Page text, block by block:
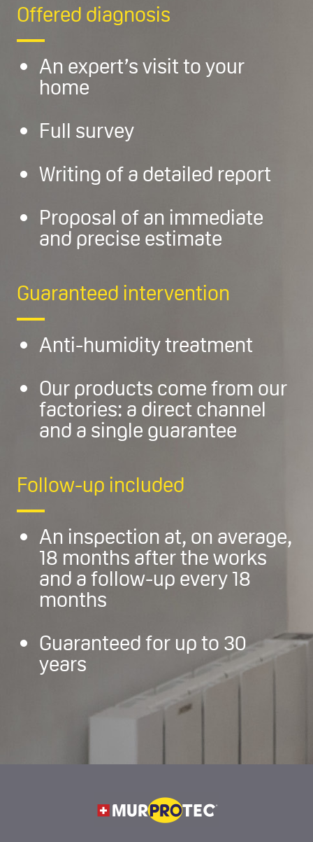
Offered diagnosis
An expert’s visit to your
home
Full survey
Writing of a detailed report
Proposal of an immediate
and precise estimate
Guaranteed intervention
Anti-humidity treatment
Our products come from our
factories: a direct channel
and a single guarantee
Follow-up included
An inspection at, on average,
18 months after the works
and a follow-up every 18
months
Guaranteed for up to 30
years